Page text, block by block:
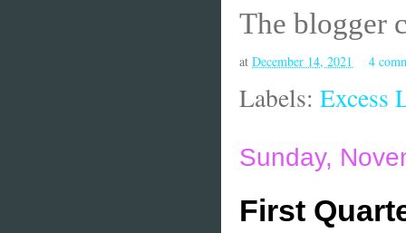
The blogger
at December 14, 2021 4
Labels: Excess
Sunday,
First